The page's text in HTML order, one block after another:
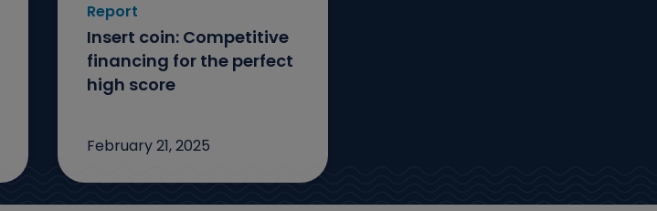
Report
Insert coin: Competitive
financing for the perfect
high score
February 21, 2025